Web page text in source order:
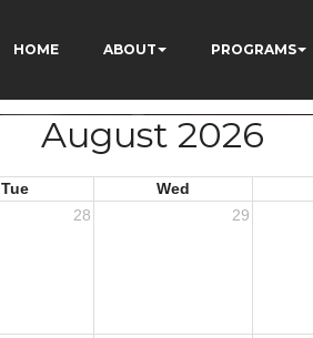
HOME ABOUT PROGRAMS
August 2026
Tue Wed
28 29